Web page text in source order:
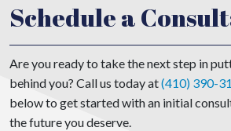
Schedule a
Are you ready to take the next step in
behind you? Call us today at(410) 390-
below to get started with an initial
the future you deserve.